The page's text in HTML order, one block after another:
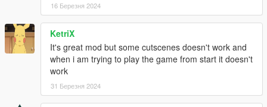
- Meru-San
Assistance
- Mr.Tank
- Raffine52
Screenshot
16 Березня 2024
KetriX
It's great mod but some cutscenes doesn't work and
when i am trying to play the game from start it doesn't
work
31 Березня 2024